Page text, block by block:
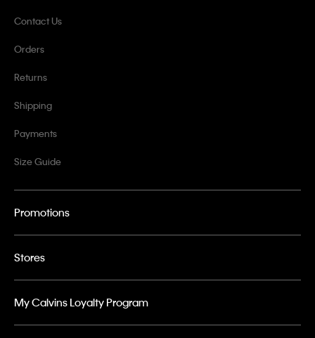
Contact Us
Orders
Returns
Shipping
Payments
Size Guide
Promotions
Stores
My Calvins Loyalty Program